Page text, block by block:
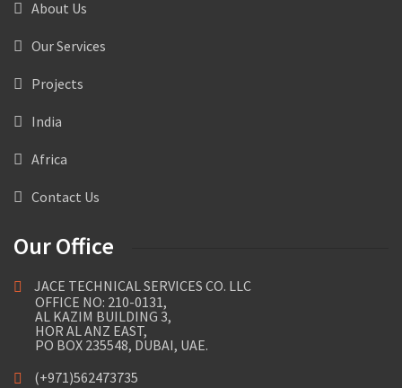
About Us
Our Services
Projects
India
Africa
Contact Us
Our Office
JACE TECHNICAL SERVICES CO. LLC
OFFICE NO: 210-0131,
AL KAZIM BUILDING 3,
HOR AL ANZ EAST,
PO BOX 235548, DUBAI, UAE.
(+971)562473735